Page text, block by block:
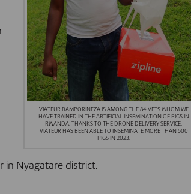
VIATEUR BAMPORINEZA IS AMONG THE 84 VETS WHOM WE
HAVE TRAINED IN THE ARTIFICIAL INSEMINATION OF PIGS IN
RWANDA. THANKS TO THE DRONE DELIVERY SERVICE,
VIATEUR HAS BEEN ABLE TO INSEMINATE MORE THAN 500
PIGS IN 2023.
in Nyagatare district.